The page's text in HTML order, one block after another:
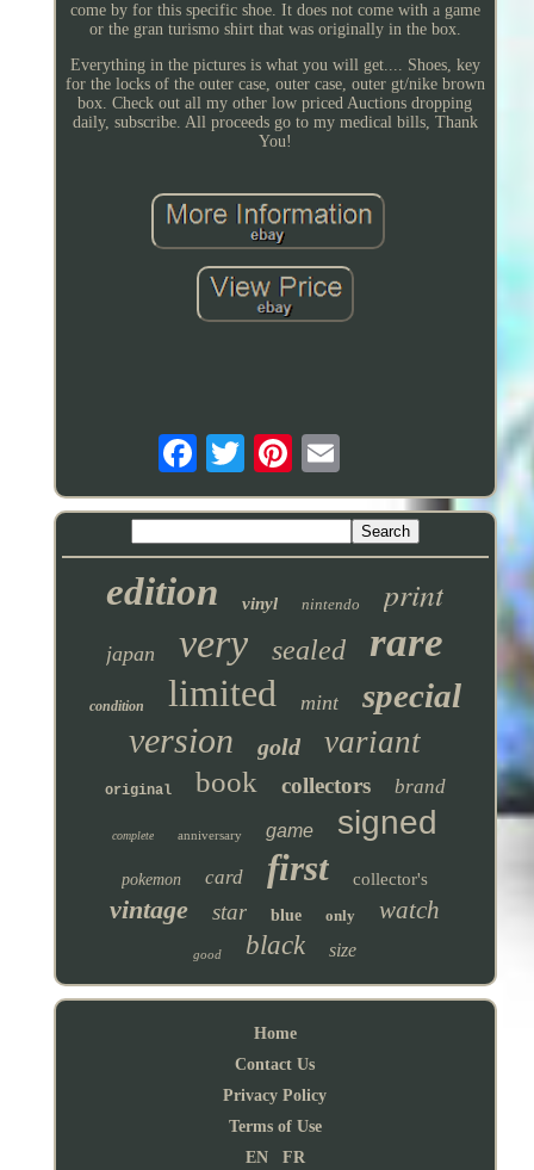
come by for this specific shoe. It does not come with a game
or the gran turismo shirt that was originally in the box.
Everything in the pictures is what you will get.... Shoes, key
for the locks of the outer case, outer case, outer gt/nike brown
box. Check out all my other low priced Auctions dropping
daily, subscribe. All proceeds go to my medical bills, Thank
You!
edition vinyl nintendo print
japan very sealed rare
condition limited mint special
version gold variant
original book collectors brand
complete anniversary game signed
pokemon card first collector's
vintage star blue only watch
good black size
Home
Contact Us
Privacy Policy
Terms of Use
EN
FR